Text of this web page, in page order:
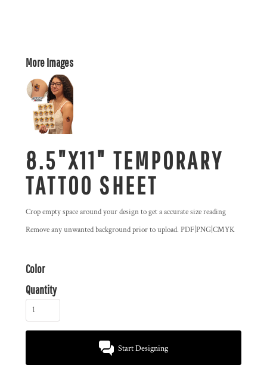
More Images
8.5"X11" TEMPORARY
TATTOO SHEET
Crop empty space around your design to get a accurate size reading
Remove any unwanted background prior to upload. PDF|PNG|CMYK
Color
Quantity
Start Designing